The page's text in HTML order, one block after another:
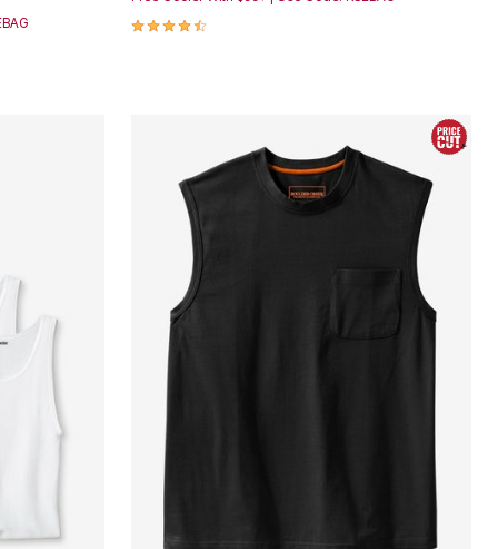
4.7 out of 5 Customer Rating